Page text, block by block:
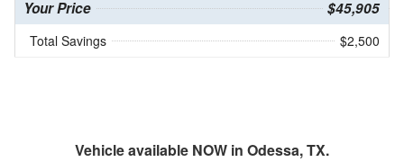
Your Price $45,905
Total Savings $2,500
Vehicle available NOW in Odessa, TX.